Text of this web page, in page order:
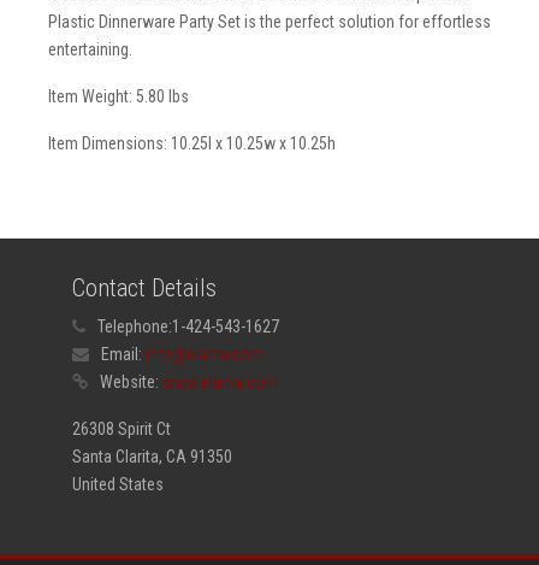
Plastic Dinnerware Party Set is the perfect solution for effortless
entertaining.
Item Weight: 5.80 lbs
Item Dimensions: 10.25l x 10.25w x 10.25h
Contact Details
Telephone:1-424-543-1627
Email: info@elama.com
Website: www.elama.com
26308 Spirit Ct
Santa Clarita, CA 91350
United States